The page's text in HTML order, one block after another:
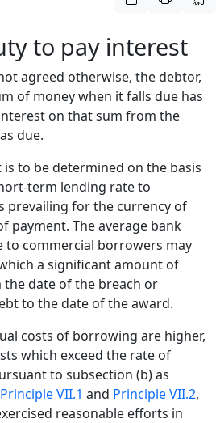
to pay interest
agreed otherwise, the debtor,
of money when it falls due has
on that sum from the
due.
to be determined on the basis
term lending rate to
prevailing for the currency of
payment. The average bank
to commercial borrowers may
a significant amount of
date of the breach or
to the date of the award.
costs of borrowing are higher,
which exceed the rate of
to subsection (b) as
Principle VII.1 and Principle VII.2,
reasonable efforts in